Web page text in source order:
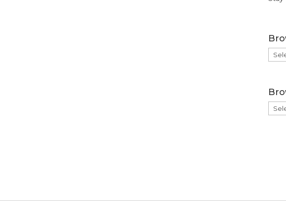
by
by